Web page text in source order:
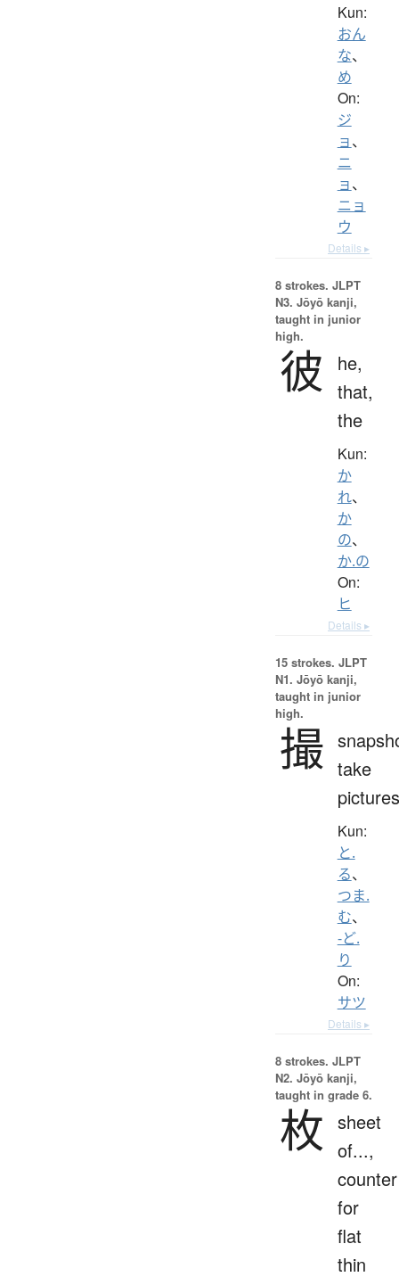
Kun:
おん
な、
め
On:
ジ
ョ、
ニ
ョ、
ニョ
ウ
Details ▸
8 strokes. JLPT
N3. Jōyō kanji,
taught in junior
high.
彼
he,
that,
the
Kun:
か
れ、
か
の、
か.の
On:
ヒ
Details ▸
15 strokes. JLPT
N1. Jōyō kanji,
taught in junior
high.
撮 take
pictures
Kun:
と.
る、
つま.
む、
-ど.
り
On:
サツ
Details ▸
8 strokes. JLPT
N2. Jōyō kanji,
taught in grade 6.
枚 sheet
of...,
counter
for
flat
thin